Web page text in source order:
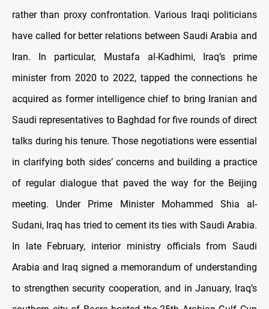
rather than proxy confrontation. Various Iraqi politicians
have called for better relations between Saudi Arabia and
Iran. In particular, Mustafa al-Kadhimi, Iraq’s prime
minister from 2020 to 2022, tapped the connections he
acquired as former intelligence chief to bring Iranian and
Saudi representatives to Baghdad for five rounds of direct
talks during his tenure. Those negotiations were essential
in clarifying both sides’ concerns and building a practice
of regular dialogue that paved the way for the Beijing
meeting. Under Prime Minister Mohammed Shia al-
Sudani, Iraq has tried to cement its ties with Saudi Arabia.
In late February, interior ministry officials from Saudi
Arabia and Iraq signed a memorandum of understanding
to strengthen security cooperation, and in January, Iraq’s